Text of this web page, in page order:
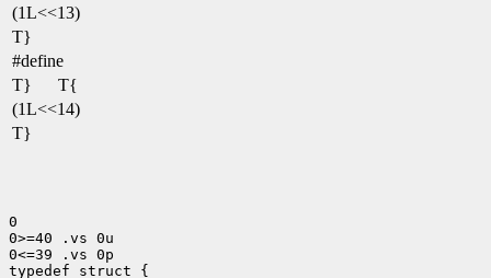
(1L<<13)
T}
#define
T}
T{
(1L<<14)
T}
0
0>=40 .vs 0u
0<=39 .vs 0p